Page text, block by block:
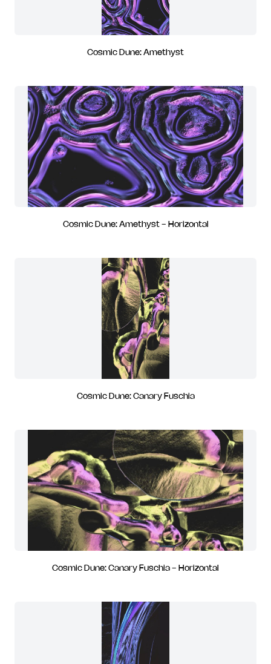
Cosmic Dune: Amethyst
Cosmic Dune: Amethyst - Horizontal
Cosmic Dune: Canary Fuschia
Cosmic Dune: Canary Fuschia - Horizontal